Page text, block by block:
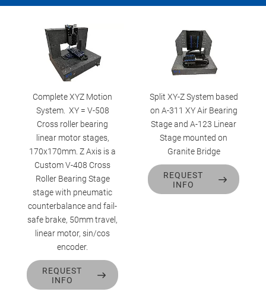
Complete XYZ Motion
System. XY = V-508
Cross roller bearing
linear motor stages,
170x170mm. Z Axis is a
Custom V-408 Cross
Roller Bearing Stage
stage with pneumatic
counterbalance and fail-
safe brake, 50mm travel,
linear motor, sin/cos
encoder.
REQUEST
INFO
Split XY-Z System based
on A-311 XY Air Bearing
Stage and A-123 Linear
Stage mounted on
Granite Bridge
REQUEST
INFO